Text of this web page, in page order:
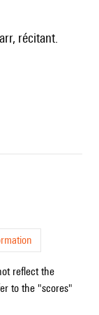
récitant.
reflect the
to the "scores"